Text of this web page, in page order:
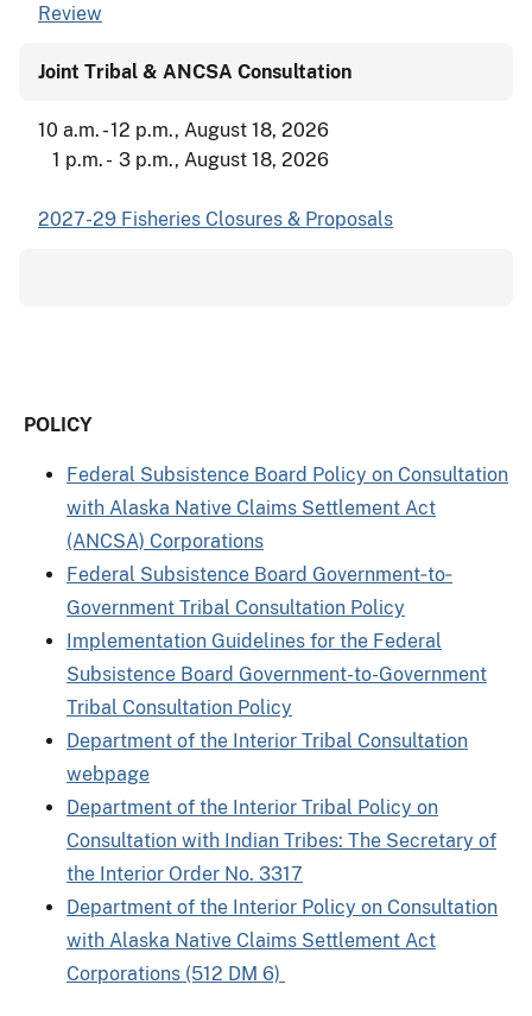
Review
Joint Tribal & ANCSA Consultation
10 a.m. - 12 p.m., August 18, 2026
1 p.m. - 3 p.m., August 18, 2026
2027-29 Fisheries Closures & Proposals
POLICY
Federal Subsistence Board Policy on Consultation
with Alaska Native Claims Settlement Act
(ANCSA) Corporations
Federal Subsistence Board Government‐to‐
Government Tribal Consultation Policy
Implementation Guidelines for the Federal
Subsistence Board Government-to-Government
Tribal Consultation Policy
Department of the Interior Tribal Consultation
webpage
Department of the Interior Tribal Policy on
Consultation with Indian Tribes: The Secretary of
the Interior Order No. 3317
Department of the Interior Policy on Consultation
with Alaska Native Claims Settlement Act
Corporations (512 DM 6)